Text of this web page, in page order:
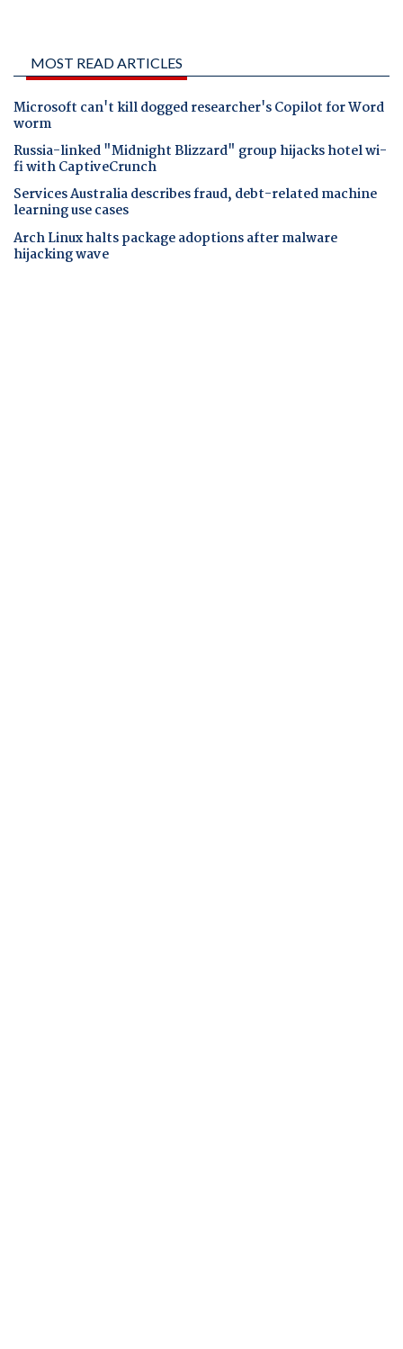
MOST READ ARTICLES
Microsoft can't kill dogged researcher's Copilot for Word
worm
Russia-linked "Midnight Blizzard" group hijacks hotel wi-
fi with CaptiveCrunch
Services Australia describes fraud, debt-related machine
learning use cases
Arch Linux halts package adoptions after malware
hijacking wave